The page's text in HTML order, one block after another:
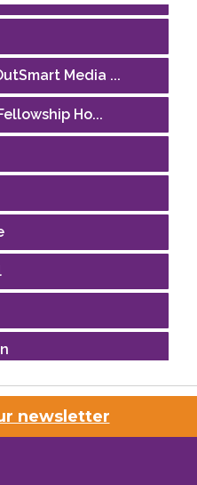
Media ...
Ho...
newsletter